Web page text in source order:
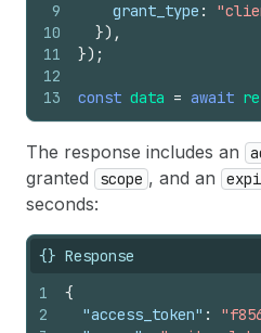
9
10
11
12
13
grant_type :
}) ,
}) ;
const data = await
The response includes an
granted
scope , and an
seconds:
{} Response
1
2
{
"access_token" :